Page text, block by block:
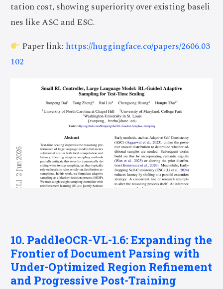
tation cost, showing superiority over existing baseli
nes like ASC and ESC.
Paper link: https://huggingface.co/papers/2606.03
102
10. PaddleOCR-VL-1.6: Expanding the
Frontier of Document Parsing with
Under-Optimized Region Refinement
and Progressive Post-Training